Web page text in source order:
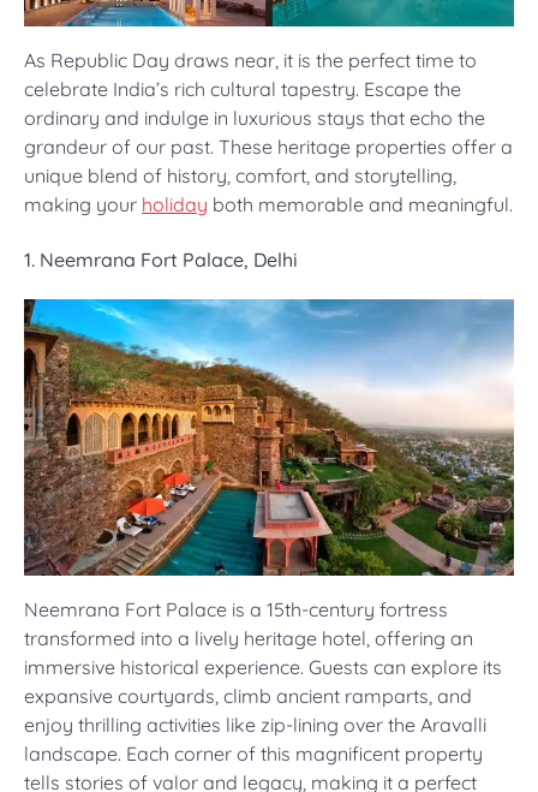
As Republic Day draws near, it is the perfect time to
celebrate India’s rich cultural tapestry. Escape the
ordinary and indulge in luxurious stays that echo the
grandeur of our past. These heritage properties offer a
unique blend of history, comfort, and storytelling,
making your holiday both memorable and meaningful.
1. Neemrana Fort Palace, Delhi
Neemrana Fort Palace is a 15th-century fortress
transformed into a lively heritage hotel, offering an
immersive historical experience. Guests can explore its
expansive courtyards, climb ancient ramparts, and
enjoy thrilling activities like zip-lining over the Aravalli
landscape. Each corner of this magnificent property
tells stories of valor and legacy, making it a perfect